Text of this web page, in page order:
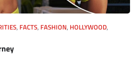
, FACTS, FASHION, HOLLYWOOD,